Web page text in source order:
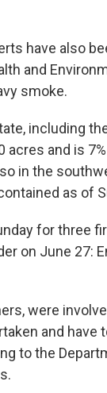
have also
and
smoke.
including
and is
in the
as of
for three
on June 27:
were
and have
to the